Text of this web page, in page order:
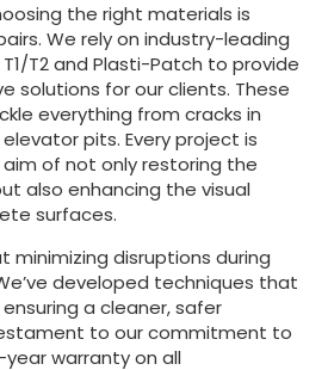
the right materials is
We rely on industry-leading
T2 and Plasti-Patch to provide
solutions for our clients. These
everything from cracks in
pits. Every project is
of not only restoring the
also enhancing the visual
surfaces.
minimizing disruptions during
developed techniques that
a cleaner, safer
to our commitment to
warranty on all